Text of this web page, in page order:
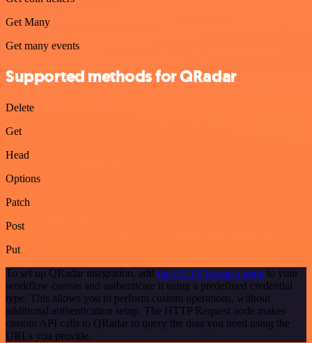
Get Many
Get many events
Supported methods for QRadar
Delete
Get
Head
Options
Patch
Post
Put
To set up QRadar integration, add the HTTP Request node to your
workflow canvas and authenticate it using a predefined credential
type. This allows you to perform custom operations, without
additional authentication setup. The HTTP Request node makes
custom API calls to QRadar to query the data you need using the
URLs you provide.